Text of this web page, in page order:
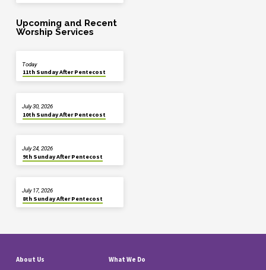
Upcoming and Recent
Worship Services
11th Sunday After Pentecost
Today
10th Sunday After Pentecost
July 30, 2026
9th Sunday After Pentecost
July 24, 2026
8th Sunday After Pentecost
July 17, 2026
About Us What We Do